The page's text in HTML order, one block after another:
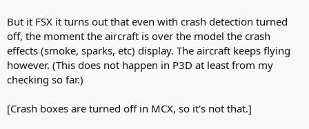
But it FSX it turns out that even with crash detection turned
off, the moment the aircraft is over the model the crash
effects (smoke, sparks, etc) display. The aircraft keeps flying
however. (This does not happen in P3D at least from my
checking so far.)
[Crash boxes are turned off in MCX, so it's not that.]